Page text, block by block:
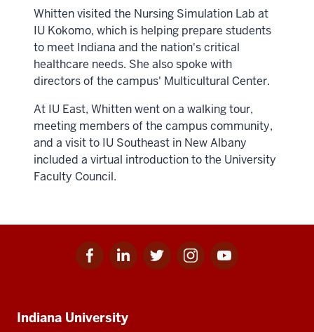
Whitten visited the Nursing Simulation Lab at
IU Kokomo, which is helping prepare students
to meet Indiana and the nation's critical
healthcare needs. She also spoke with
directors of the campus' Multicultural Center.
At IU East, Whitten went on a walking tour,
meeting members of the campus community,
and a visit to IU Southeast in New Albany
included a virtual introduction to the University
Faculty Council.
Facebook
for
Linkedin
for
Twitter
for
Instagram
for
Youtube
for
resources
Indiana University